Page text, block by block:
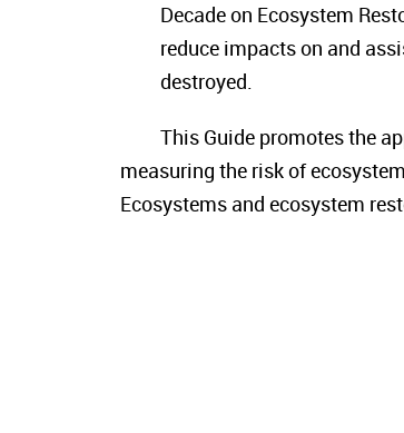
Decade on Ecosystem
reduce impacts on and
destroyed.
This Guide promotes the
measuring the risk of
Ecosystems and ecosystem